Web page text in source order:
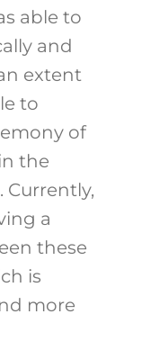
able to
and
extent
to
of
the
Currently,
a
these
is
more